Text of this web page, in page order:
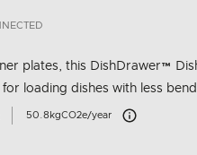
plates, this DishDrawer™
loading dishes with less
50.8kgCO2e/year Carbon